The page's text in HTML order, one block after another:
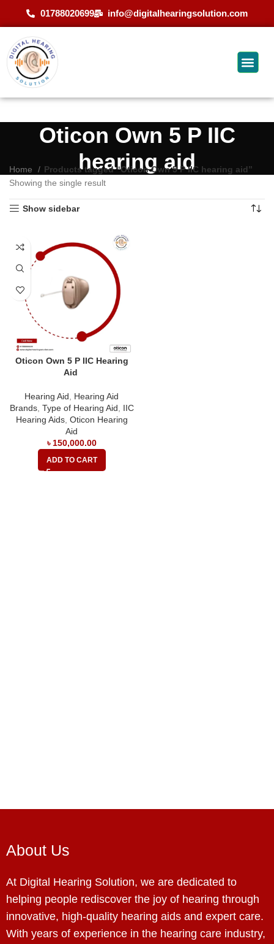
01788020699 info@digitalhearingsolution.com
Oticon Own 5 P IIC
hearing aid
Home
Products tagged “Oticon Own 5 P IIC hearing aid”
Showing the single result
Show sidebar
Oticon Own 5 P IIC Hearing
Aid
Hearing Aid
Hearing Aid
Brands, Type of Hearing Aid
IIC
Hearing Aids, Oticon Hearing
Aid
৳ 150,000.00
ADD TO CART
About Us
At Digital Hearing Solution, we are dedicated to
helping people rediscover the joy of hearing through
innovative, high-quality hearing aids and expert care.
With years of experience in the hearing care industry,